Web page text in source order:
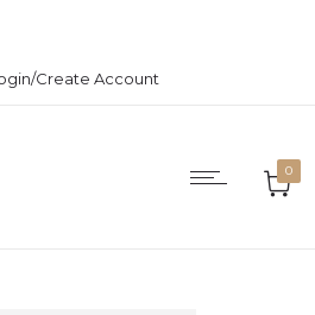
Create Account
0